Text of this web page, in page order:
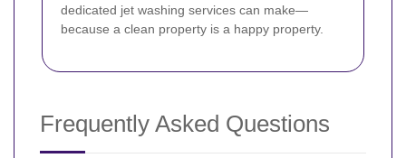
dedicated jet washing services can make—
because a clean property is a happy property.
Frequently Asked Questions